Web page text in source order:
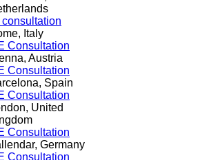
Italy
Consultation
Austria
Consultation
Spain
Consultation
United
Consultation
Germany
Consultation